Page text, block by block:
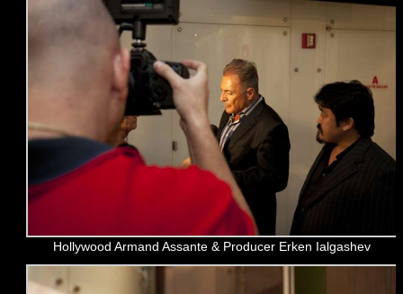
Hollywood Armand Assante & Producer Erken Ialgashev